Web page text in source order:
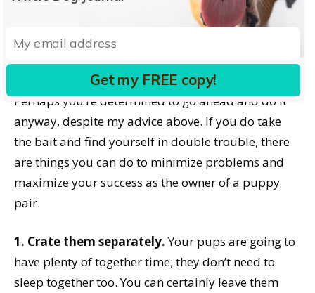
Perhaps you’ve already adopted two new puppies
and are ruefully regretting your error. Or maybe
you don’t regret it, but you realize you’ve taken on
far more of a responsibility than you realized.
Perhaps you’re determined to go ahead and do it
anyway, despite my advice above. If you do take
the bait and find yourself in double trouble, there
are things you can do to minimize problems and
maximize your success as the owner of a puppy
pair:
1. Crate them separately.Your pups are going to
have plenty of together time; they don’t need to
sleep together too. You can certainly leave them
Get my FREE copy!